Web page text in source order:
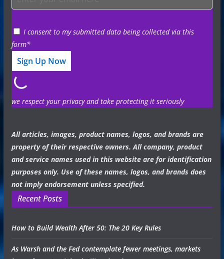
I consent to my submitted data being collected via this
form*
we respect your privacy and take protecting it seriously
All articles, images, product names, logos, and brands are
property of their respective owners. All company, product
and service names used in this website are for identification
purposes only. Use of these names, logos, and brands does
not imply endorsement unless specified.
Recent Posts
How to Build Wealth After 50: The 20 Key Rules
As Warsh and the Fed contemplate fewer meetings, markets